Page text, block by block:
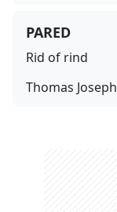
PARED
Rid of rind
Thomas Joseph